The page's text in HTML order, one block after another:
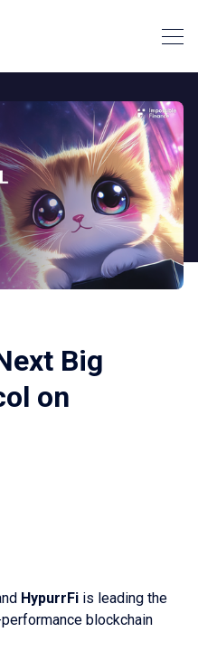
Big
on
HypurrFi is leading the
blockchain